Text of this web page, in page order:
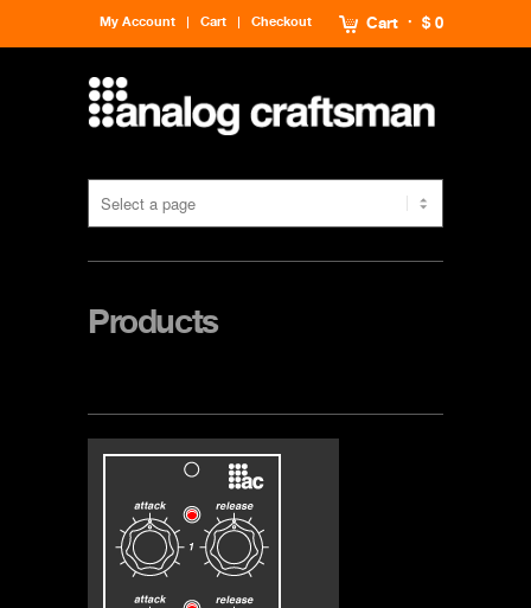
Cart $ 0
My Account Cart Checkout
Products